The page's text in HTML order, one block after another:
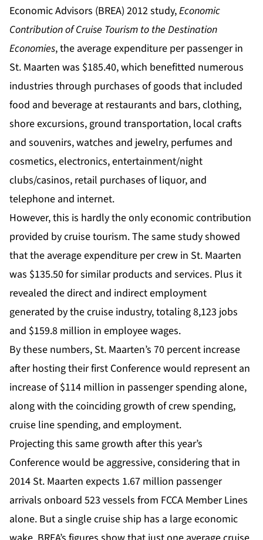
Economic Advisors (BREA) 2012 study,Economic
Contribution of Cruise Tourism to the Destination
Economies, the average expenditure per passenger in
St. Maarten was $185.40, which benefitted numerous
industries through purchases of goods that included
food and beverage at restaurants and bars, clothing,
shore excursions, ground transportation, local crafts
and souvenirs, watches and jewelry, perfumes and
cosmetics, electronics, entertainment/night
clubs/casinos, retail purchases of liquor, and
telephone and internet.
However, this is hardly the only economic contribution
provided by cruise tourism. The same study showed
that the average expenditure per crew in St. Maarten
was $135.50 for similar products and services. Plus it
revealed the direct and indirect employment
generated by the cruise industry, totaling 8,123 jobs
and $159.8 million in employee wages.
By these numbers, St. Maarten’s 70 percent increase
after hosting their first Conference would represent an
increase of $114 million in passenger spending alone,
along with the coinciding growth of crew spending,
cruise line spending, and employment.
Projecting this same growth after this year’s
Conference would be aggressive, considering that in
2014 St. Maarten expects 1.67 million passenger
arrivals onboard 523 vessels from FCCA Member Lines
alone. But a single cruise ship has a large economic